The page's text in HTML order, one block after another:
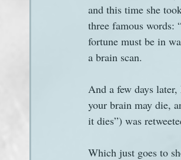
and this time she
three famous words:
fortune must be in
a brain scan.
And a few days
your brain may die,
it dies”) was
Which just goes to